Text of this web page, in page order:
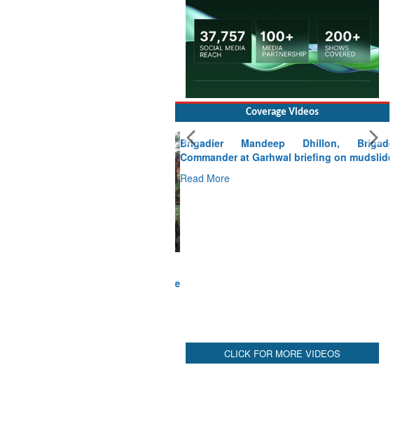
Coverage Videos
Brigadier Mandeep Dhillon, Brigade
Commander at Garhwal briefing on mudslide
Read More